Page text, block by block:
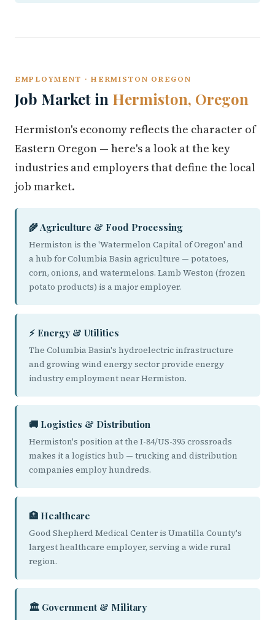
EMPLOYMENT · HERMISTON OREGON
Job Market in Hermiston, Oregon
Hermiston's economy reflects the character of
Eastern Oregon — here's a look at the key
industries and employers that define the local
job market.
🌾 Agriculture & Food Processing
Hermiston is the 'Watermelon Capital of Oregon' and
a hub for Columbia Basin agriculture — potatoes,
corn, onions, and watermelons. Lamb Weston (frozen
potato products) is a major employer.
⚡ Energy & Utilities
The Columbia Basin's hydroelectric infrastructure
and growing wind energy sector provide energy
industry employment near Hermiston.
🚚 Logistics & Distribution
Hermiston's position at the I-84/US-395 crossroads
makes it a logistics hub — trucking and distribution
companies employ hundreds.
🏥 Healthcare
Good Shepherd Medical Center is Umatilla County's
largest healthcare employer, serving a wide rural
region.
🏛️ Government & Military